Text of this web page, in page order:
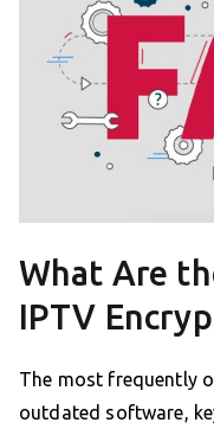
What Are
IPTV
The most frequently
outdated software,